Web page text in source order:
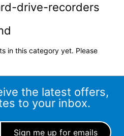
drive-recorders
in this category yet. Please
the latest offers,
to your inbox.